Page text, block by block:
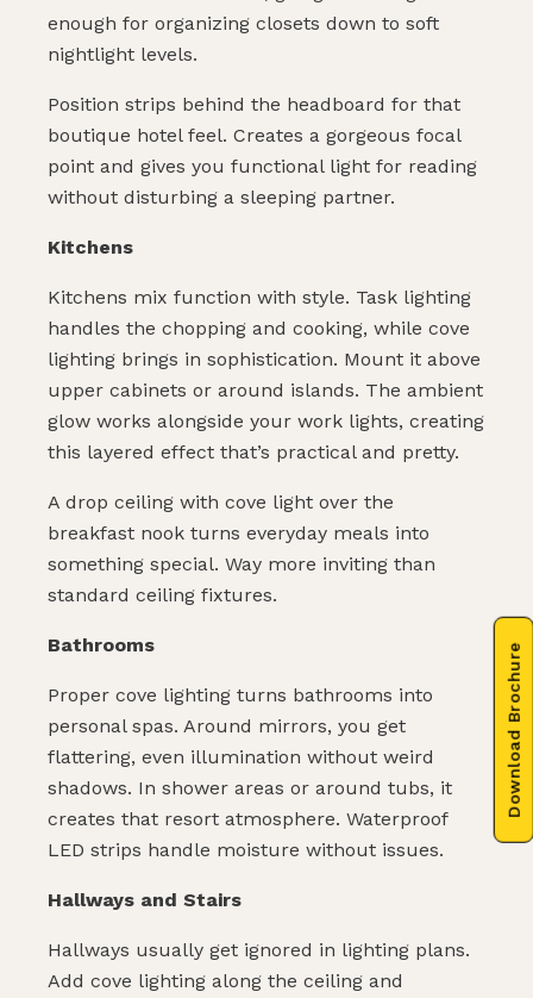
enough for organizing closets down to soft
nightlight levels.
Position strips behind the headboard for that
boutique hotel feel. Creates a gorgeous focal
point and gives you functional light for reading
without disturbing a sleeping partner.
Kitchens
Kitchens mix function with style. Task lighting
handles the chopping and cooking, while cove
lighting brings in sophistication. Mount it above
upper cabinets or around islands. The ambient
glow works alongside your work lights, creating
this layered effect that’s practical and pretty.
A drop ceiling with cove light over the
breakfast nook turns everyday meals into
something special. Way more inviting than
standard ceiling fixtures.
Bathrooms
Proper cove lighting turns bathrooms into
personal spas. Around mirrors, you get
flattering, even illumination without weird
shadows. In shower areas or around tubs, it
creates that resort atmosphere. Waterproof
LED strips handle moisture without issues.
Hallways and Stairs
Hallways usually get ignored in lighting plans.
Add cove lighting along the ceiling and
Download Brochure